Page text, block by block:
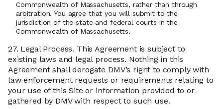
Commonwealth of Massachusetts, rather than through
arbitration. You agree that you will submit to the
jurisdiction of the state and federal courts in the
Commonwealth of Massachusetts.
27. Legal Process. This Agreement is subject to
existing laws and legal process. Nothing in this
Agreement shall derogate DMV’s right to comply with
law enforcement requests or requirements relating to
your use of this Site or information provided to or
gathered by DMV with respect to such use.